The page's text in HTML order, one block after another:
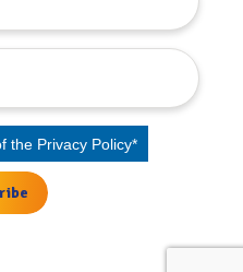
the Privacy Policy*